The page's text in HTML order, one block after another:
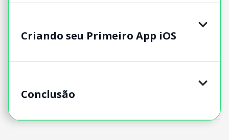
Criando seu Primeiro App iOS
Conclusão